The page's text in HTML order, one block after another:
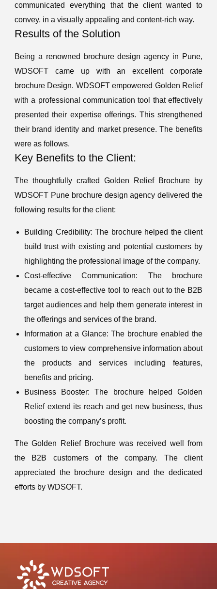
communicated everything that the client wanted to
convey, in a visually appealing and content-rich way.
Results of the Solution
Being a renowned brochure design agency in Pune,
WDSOFT came up with an excellent corporate
brochure Design. WDSOFT empowered Golden Relief
with a professional communication tool that effectively
presented their expertise offerings. This strengthened
their brand identity and market presence. The benefits
were as follows.
Key Benefits to the Client:
The thoughtfully crafted Golden Relief Brochure by
WDSOFT Pune brochure design agency delivered the
following results for the client:
Building Credibility: The brochure helped the client
build trust with existing and potential customers by
highlighting the professional image of the company.
Cost-effective Communication: The brochure
became a cost-effective tool to reach out to the B2B
target audiences and help them generate interest in
the offerings and services of the brand.
Information at a Glance: The brochure enabled the
customers to view comprehensive information about
the products and services including features,
benefits and pricing.
Business Booster: The brochure helped Golden
Relief extend its reach and get new business, thus
boosting the company’s profit.
The Golden Relief Brochure was received well from
the B2B customers of the company. The client
appreciated the brochure design and the dedicated
efforts by WDSOFT.